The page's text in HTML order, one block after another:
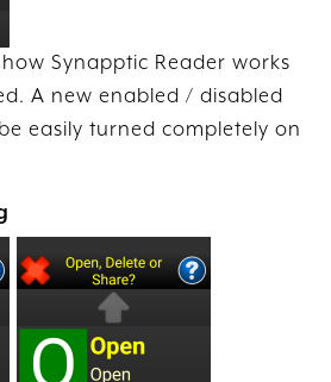
Synapptic Reader works
A new enabled / disabled
easily turned completely on